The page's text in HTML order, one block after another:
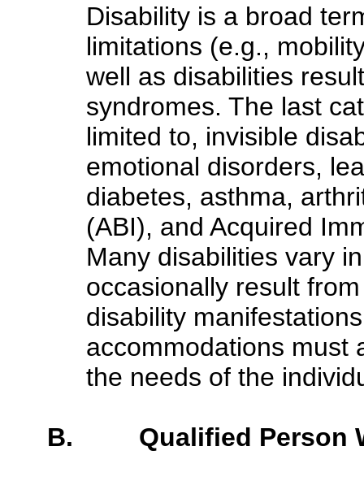
Disability is a broad
limitations (e.g.,
well as disabilities
syndromes. The last
limited to, invisible
emotional disorders,
diabetes, asthma,
(ABI), and Acquired
Many disabilities vary
occasionally result
disability
accommodations must
the needs of the
B. Qualified Person